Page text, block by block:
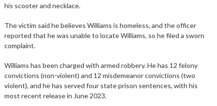
his scooter and necklace.
The victim said he believes Williams is homeless, and the officer
reported that he was unable to locate Williams, so he filed a sworn
complaint.
Williams has been charged with armed robbery. He has 12 felony
convictions (non-violent) and 12 misdemeanor convictions (two
violent), and he has served four state prison sentences, with his
most recent release in June 2023.